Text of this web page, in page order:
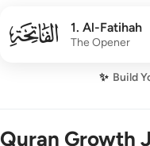
001 1. Al-Fatihah
The Opener
✨ Build
Quran Growth